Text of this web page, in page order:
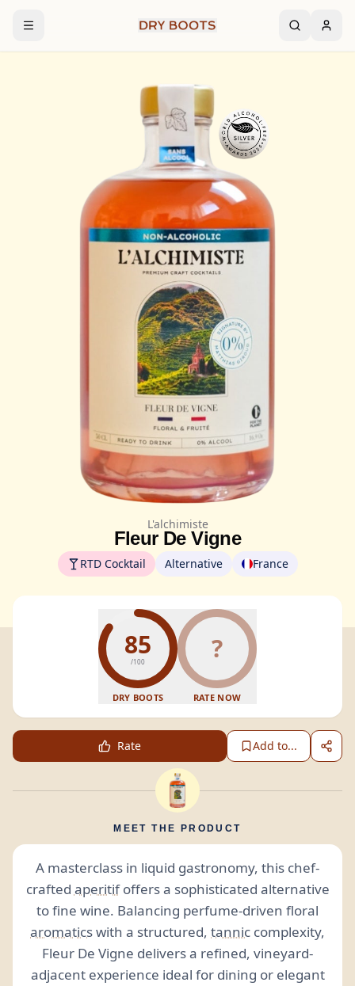
L'alchimiste
Fleur De Vigne
RTD Cocktail Alternative France
85
/100
DRY BOOTS
?
RATE NOW
Rate Add to...
MEET THE PRODUCT
A masterclass in liquid gastronomy, this chef-
crafted aperitifoffers a sophisticated alternative
to fine wine. Balancing perfume-driven floral
aromaticswith a structured, tannic complexity,
Fleur De Vigne delivers a refined, vineyard-
adjacent experience ideal for dining or elegant